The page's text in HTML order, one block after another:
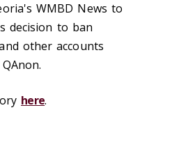
WMBD News to
decision to ban
other accounts
here.